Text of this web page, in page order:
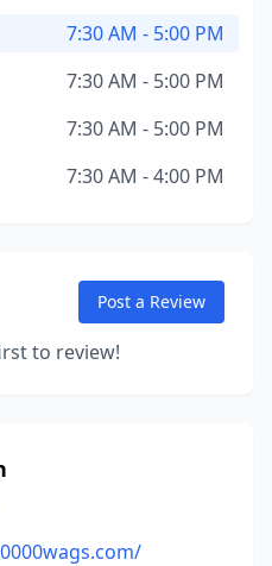
7:30 AM - 5:00 PM
7:30 AM - 5:00 PM
7:30 AM - 5:00 PM
7:30 AM - 4:00 PM
Post a Review
to review!